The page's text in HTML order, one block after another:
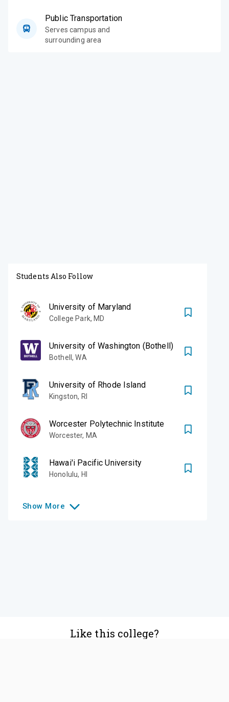
Public Transportation
Serves campus and
surrounding area
Students Also Follow
University of Maryland
College Park, MD
University of Washington (Bothell)
Bothell,WA
University of Rhode Island
Kingston, RI
Worcester Polytechnic Institute
Worcester, MA
Hawai'i Pacific University
Honolulu, HI
Show More
Like this college?